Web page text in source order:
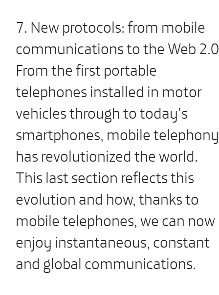
7. New protocols: from mobile
communications to the Web
From the first portable
telephones installed in motor
vehicles through to today’s
smartphones, mobile telephony
has revolutionized the world.
This last section reflects this
evolution and how, thanks to
mobile telephones, we can now
enjoy instantaneous, constant
and global communications.